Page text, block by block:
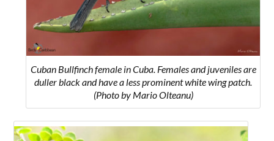
Cuban Bullfinch female in Cuba. Females and juveniles are
duller black and have a less prominent white wing patch.
(Photo by Mario Olteanu)